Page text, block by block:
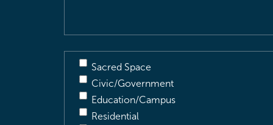
Sacred Space
Civic/Government
Education/Campus
Residential